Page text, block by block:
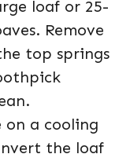
loaf or 25-
Remove
top springs
on a cooling
the loaf